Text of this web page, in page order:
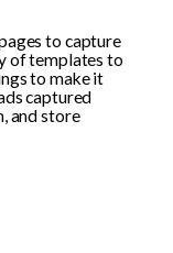
to capture
of templates to
to make it
captured
and store